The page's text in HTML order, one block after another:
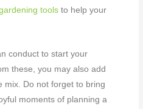
tools to help your
conduct to start your
these, you may also add
mix. Do not forget to bring
momentsof planning a